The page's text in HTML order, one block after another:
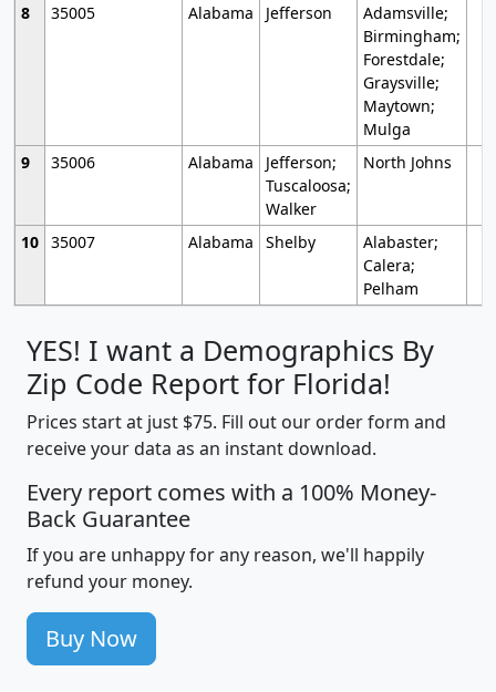
8
35005 Alabama Jefferson
Adamsville;
Birmingham;
Forestdale;
Graysville;
Maytown;
Mulga
9
35006 Alabama
Jefferson;
Tuscaloosa;
Walker
North Johns
10 35007 Alabama Shelby
Alabaster;
Calera;
Pelham
YES! I want a Demographics By
Zip Code Report for Florida!
Prices start at just $75. Fill out our order form and
receive your data as an instant download.
Every report comes with a 100% Money-
Back Guarantee
If you are unhappy for any reason, we'll happily
refund your money.
Buy Now